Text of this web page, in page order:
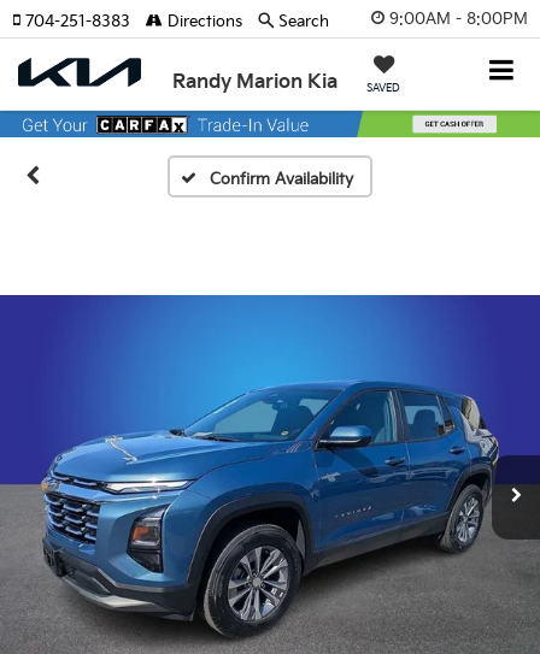
9:00AM - 8:00PM
Randy Marion Kia SAVED
704-251-8383 Directions Search
Confirm Availability